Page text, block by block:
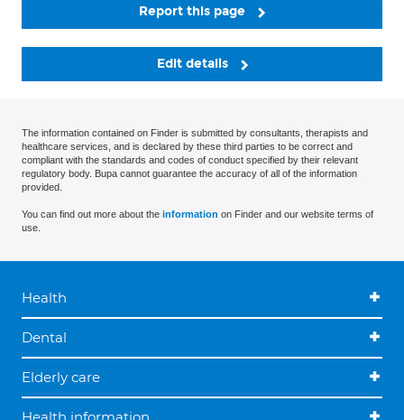
Report this page
Edit details
The information contained on Finder is submitted by consultants, therapists and
healthcare services, and is declared by these third parties to be correct and
compliant with the standards and codes of conduct specified by their relevant
regulatory body. Bupa cannot guarantee the accuracy of all of the information
provided.
You can find out more about the information on Finder and our website terms of
use.
Health
Dental
Elderly care